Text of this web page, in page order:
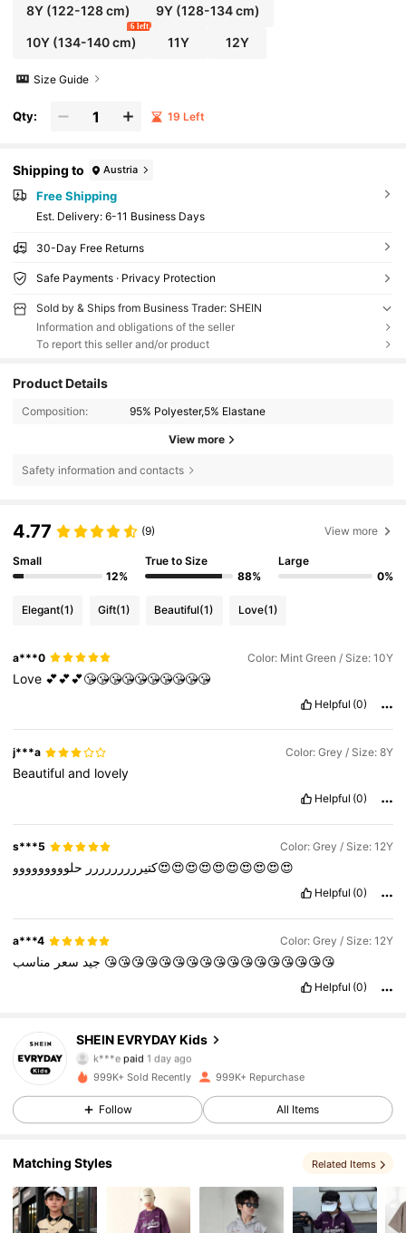
8Y(122-128 cm) 9Y (128-134 cm)
10Y(134-140 cm)
6 left
11Y 12Y
Size Guide
Qty: 19 Left
Shipping to Austria
Free Shipping
​Est. Delivery: 6-11 Business Days
30-Day Free Returns
Safe Payments · Privacy Protection
Sold by & Ships from Business Trader: SHEIN
Information and obligations of the seller
To report this seller and/or product
Product Details
Composition: 95% Polyester,5% Elastane
View more
Safety information and contacts
4.77 (9) View more
Small
12%
True to Size
88%
Large
0%
Elegant(1) Gift(1) Beautiful(1) Love(1)
a***0 Color: Mint Green / Size: 10Y
Love 💕💕💕😘😘😘😘😘😘😘😘😘😘
Helpful (0)
j***a Color: Grey / Size: 8Y
Beautifuland lovely
Helpful (0)
s***5 Color: Grey / Size: 12Y
كتيرررررررررحلووووووووو😍😍😍😍😍😍😍😍😍😍
Helpful (0)
a***4 Color: Grey / Size: 12Y
جيد سعر 😘😘😘😘😘😘😘😘😘😘😘😘😘😘😘😘😘
Helpful (0)
SHEIN EVRYDAY Kids
4.90 427K Followers
k***epaid 1 day ago
3***3 followed 10 minutes ago
4.90 427K Followers
4.90
427K Followers
999K+ Sold Recently 999K+ Repurchase
Follow All Items
Matching Styles Related Items